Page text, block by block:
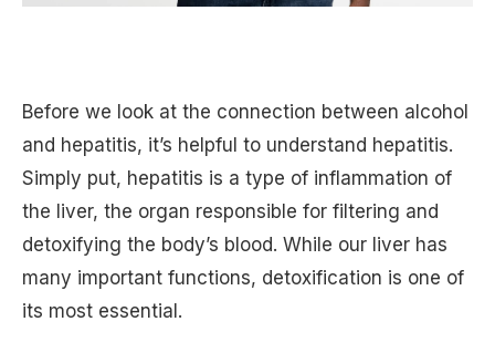
Before we look at the connection between alcohol
and hepatitis, it’s helpful to understand hepatitis.
Simply put, hepatitis is a type of inflammation of
the liver, the organ responsible for filtering and
detoxifying the body’s blood. While our liver has
many important functions, detoxification is one of
its most essential.